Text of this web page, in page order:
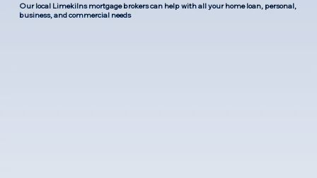
Our local Limekilns mortgage brokers can help with all your home loan, personal,
business, and commercial needs